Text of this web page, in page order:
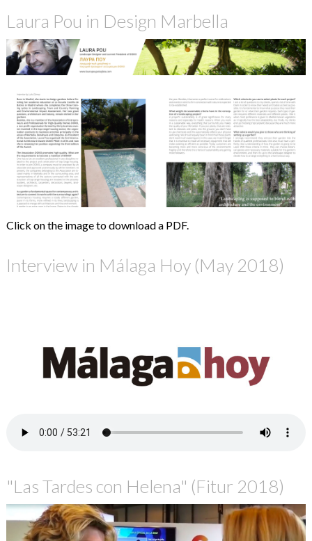
Laura Pou in Design Marbella
Click on the image to download a PDF.
Interview in Málaga Hoy (May 2018)
"Las Tardes con Helena" (Fitur 2018)